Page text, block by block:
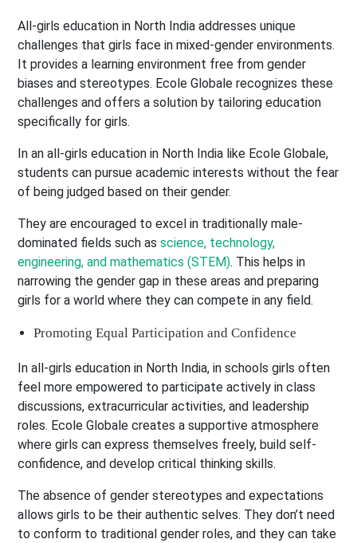
All-girls education in North India addresses unique
challenges that girls face in mixed-gender environments.
It provides a learning environment free from gender
biases and stereotypes. Ecole Globale recognizes these
challenges and offers a solution by tailoring education
specifically for girls.
In an all-girls education in North India like Ecole Globale,
students can pursue academic interests without the fear
of being judged based on their gender.
They are encouraged to excel in traditionally male-
dominated fields such asscience, technology,
engineering, and mathematics (STEM). This helps in
narrowing the gender gap in these areas and preparing
girls for a world where they can compete in any field.
Promoting Equal Participation and Confidence
In all-girls education in North India, in schools girls often
feel more empowered to participate actively in class
discussions, extracurricular activities, and leadership
roles. Ecole Globale creates a supportive atmosphere
where girls can express themselves freely, build self-
confidence, and develop critical thinking skills.
The absence of gender stereotypes and expectations
allows girls to be their authentic selves. They don’t need
to conform to traditional gender roles, and they can take